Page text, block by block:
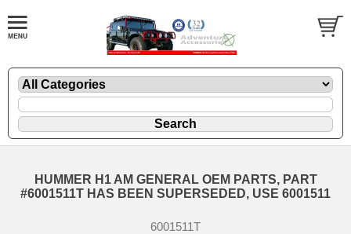
HUMMER H1 AM GENERAL OEM PARTS, PART
#6001511T HAS BEEN SUPERSEDED, USE 6001511
6001511T